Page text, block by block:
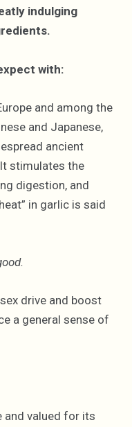
indulging
with:
and among the
and Japanese,
ancient
stimulates the
digestion, and
in garlic is said
drive and boost
a general sense of
and valued for its